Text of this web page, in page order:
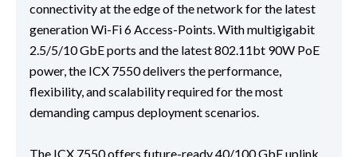
connectivity at the edge of the network for the latest
generation Wi-Fi 6 Access-Points. With multigigabit
2.5/5/10 GbE ports and the latest 802.11bt 90W PoE
power, the ICX 7550 delivers the performance,
flexibility, and scalability required for the most
demanding campus deployment scenarios.
The ICX 7550 offers future-ready 40/100 GbE uplink